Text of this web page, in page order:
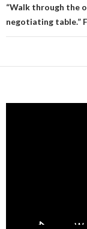
“Walk through the
negotiating table.”